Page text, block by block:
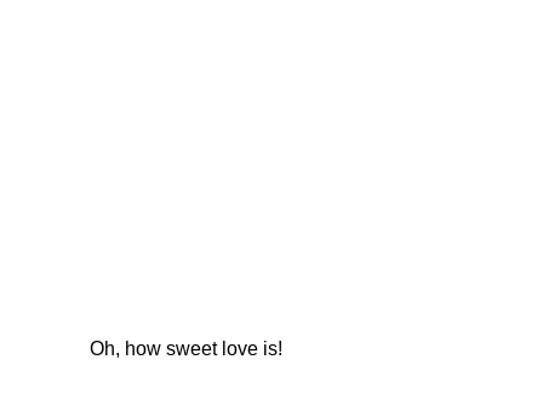
Oh, how sweet love is!